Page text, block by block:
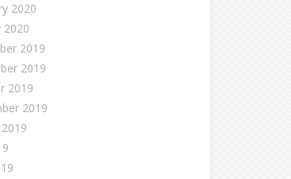
2020
2020
2019
2019
2019
2019